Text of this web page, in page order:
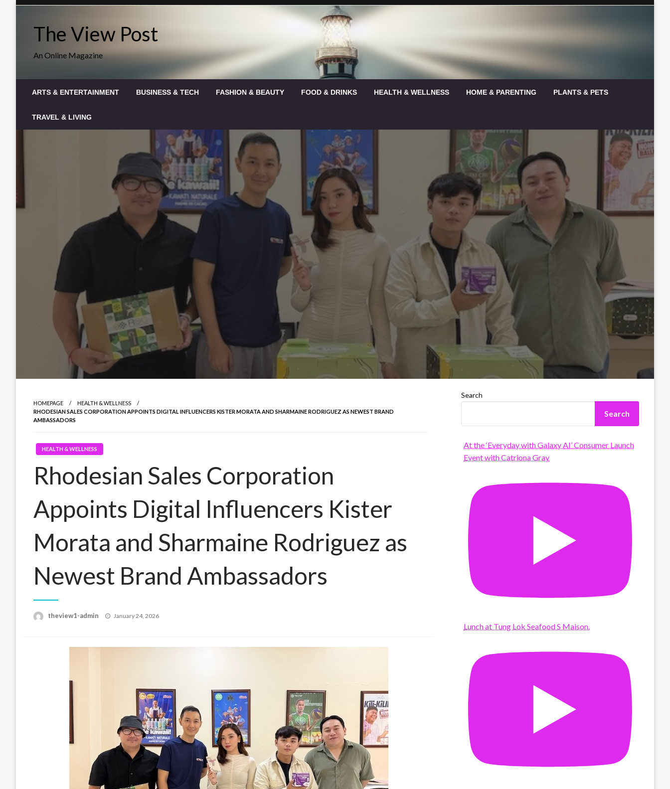
The View Post
An Online Magazine
ARTS & ENTERTAINMENT BUSINESS & TECH FASHION & BEAUTY FOOD & DRINKS HEALTH & WELLNESS HOME & PARENTING PLANTS & PETS
TRAVEL & LIVING
HOMEPAGE
HEALTH & WELLNESS
RHODESIAN SALES CORPORATION APPOINTS DIGITAL INFLUENCERS KISTER MORATA AND SHARMAINE RODRIGUEZ AS NEWEST BRAND
AMBASSADORS
HEALTH & WELLNESS
Rhodesian Sales Corporation
Appoints Digital Influencers Kister
Morata and Sharmaine Rodriguez as
Newest Brand Ambassadors
theview1-admin
Posted
January 24, 2026
Search
Search
At the ‘Everyday with Galaxy AI’ Consumer Launch
Event with Catriona Gray
Lunch at Tung Lok Seafood S Maison.